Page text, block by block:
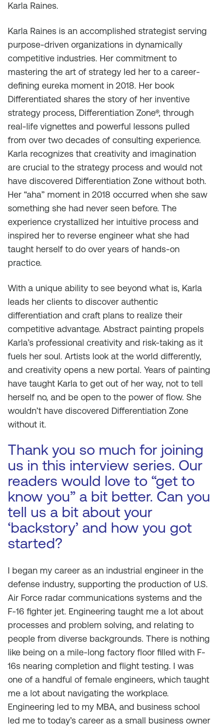
Karla Raines.
Karla Raines is an accomplished strategist serving
purpose-driven organizations in dynamically
competitive industries. Her commitment to
mastering the art of strategy led her to a career-
defining eureka moment in 2018. Her book
Differentiated shares the story of her inventive
strategy process, Differentiation Zone®, through
real-life vignettes and powerful lessons pulled
from over two decades of consulting experience.
Karla recognizes that creativity and imagination
are crucial to the strategy process and would not
have discovered Differentiation Zone without both.
Her “aha” moment in 2018 occurred when she saw
something she had never seen before. The
experience crystallized her intuitive process and
inspired her to reverse engineer what she had
taught herself to do over years of hands-on
practice.
With a unique ability to see beyond what is, Karla
leads her clients to discover authentic
differentiation and craft plans to realize their
competitive advantage. Abstract painting propels
Karla’s professional creativity and risk-taking as it
fuels her soul. Artists look at the world differently,
and creativity opens a new portal. Years of painting
have taught Karla to get out of her way, not to tell
herself no, and be open to the power of flow. She
wouldn’t have discovered Differentiation Zone
without it.
Thank you so much for joining
us in this interview series. Our
readers would love to “get to
know you” a bit better. Can you
tell us a bit about your
‘backstory’ and how you got
started?
I began my career as an industrial engineer in the
defense industry, supporting the production of U.S.
Air Force radar communications systems and the
F-16 fighter jet. Engineering taught me a lot about
processes and problem solving, and relating to
people from diverse backgrounds. There is nothing
like being on a mile-long factory floor filled with F-
16s nearing completion and flight testing. I was
one of a handful of female engineers, which taught
me a lot about navigating the workplace.
Engineering led to my MBA, and business school
led me to today’s career as a small business owner